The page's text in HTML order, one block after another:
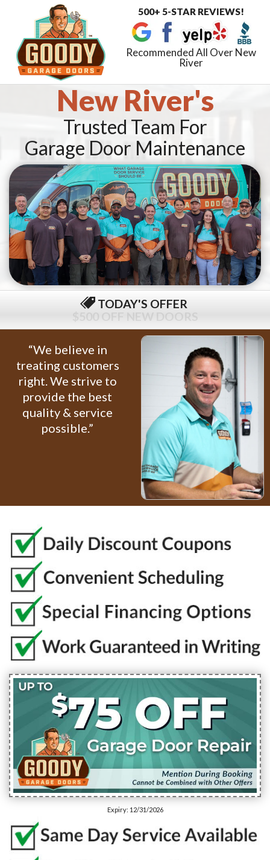
500+ 5-STAR REVIEWS!
Recommended All Over New
River
New River's
Trusted Team For
Garage Door Maintenance
TODAY'S OFFER
$79 COMPLETE TUNE-UP
“We believe in
treating customers
right. We strive to
provide the best
quality & service
possible.”
Expiry: 12/31/2026